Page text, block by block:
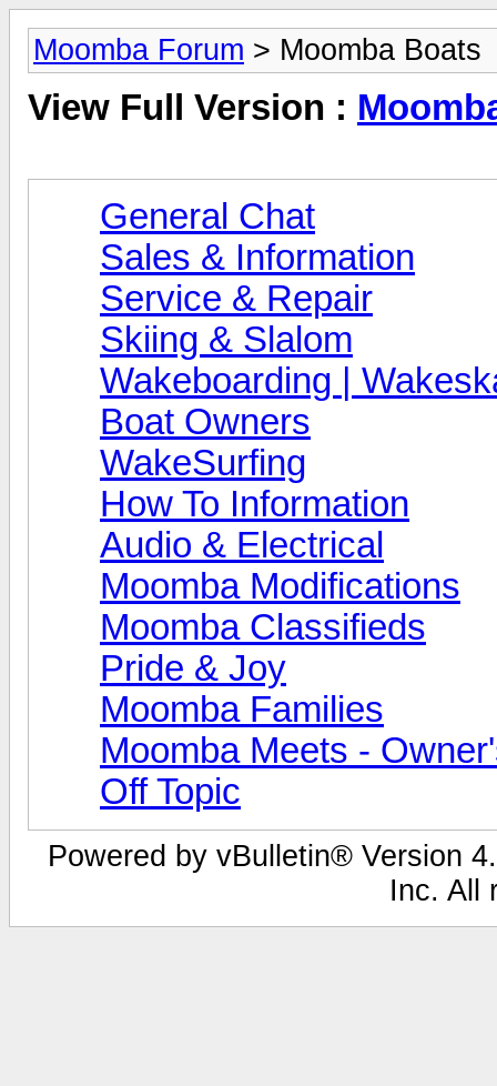
Moomba Forum > Moomba Boats
View Full Version :
General Chat
Sales & Information
Service & Repair
Skiing & Slalom
Wakeboarding |
Boat Owners
WakeSurfing
How To Information
Audio & Electrical
Moomba Modifications
Moomba Classifieds
Pride & Joy
Moomba Families
Moomba Meets -
Off Topic
Powered by vBulletin® Version
Inc. All